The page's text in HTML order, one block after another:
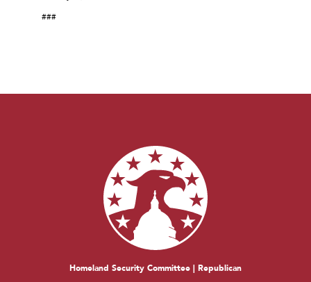
###
Homeland Security Committee | Republican